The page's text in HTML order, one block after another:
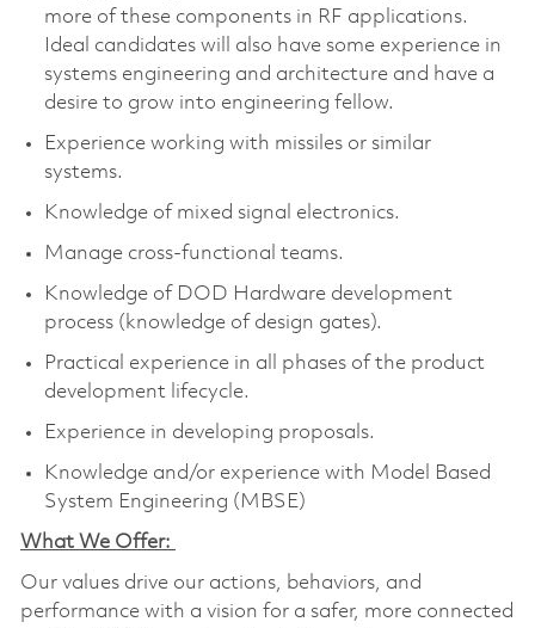
more of these components in RF applications.
Ideal candidates will also have some experience in
systems engineering and architecture and have a
desire to grow into engineering fellow.
Experience working with missiles or similar
systems.
Knowledge of mixed signal electronics.
Manage cross-functional teams.
Knowledge of DOD Hardware development
process (knowledge of design gates).
Practical experience in all phases of the product
development lifecycle.
Experience in developing proposals.
Knowledge and/or experience with Model Based
System Engineering (MBSE)
What We Offer:
Our values drive our actions, behaviors, and
performance with a vision for a safer, more connected